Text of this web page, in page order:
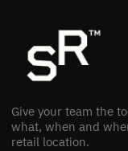
Give your team the
what, when and
retail location.